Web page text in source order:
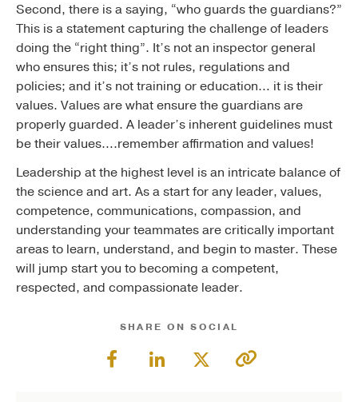
Second, there is a saying, “who guards the guardians?”
This is a statement capturing the challenge of leaders
doing the “right thing”. It’s not an inspector general
who ensures this; it’s not rules, regulations and
policies; and it’s not training or education… it is their
values. Values are what ensure the guardians are
properly guarded. A leader’s inherent guidelines must
be their values….remember affirmation and values!
Leadership at the highest level is an intricate balance of
the science and art. As a start for any leader, values,
competence, communications, compassion, and
understanding your teammates are critically important
areas to learn, understand, and begin to master. These
will jump start you to becoming a competent,
respected, and compassionate leader.
SHARE ON SOCIAL